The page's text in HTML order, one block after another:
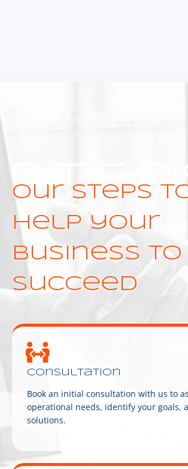
Our steps
help your
business to
succeed
Consultation
Book an initial consultation with us to
operational needs, identify your goals,
solutions.